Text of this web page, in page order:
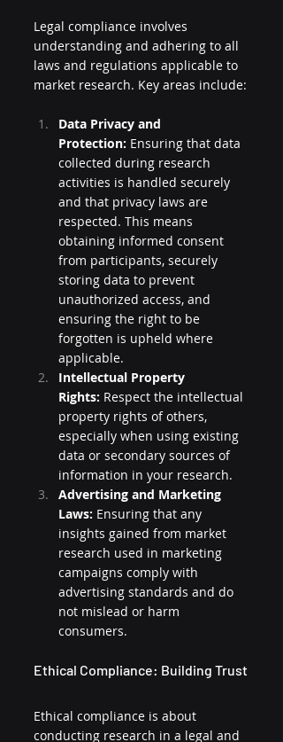
Legal compliance involves
understanding and adhering to all
laws and regulations applicable to
market research. Key areas include:
Data Privacy and
Protection: Ensuring that data
collected during research
activities is handled securely
and that privacy laws are
respected. This means
obtaining informed consent
from participants, securely
storing data to prevent
unauthorized access, and
ensuring the right to be
forgotten is upheld where
applicable.
Intellectual Property
Rights: Respect the intellectual
property rights of others,
especially when using existing
data or secondary sources of
information in your research.
Advertising and Marketing
Laws: Ensuring that any
insights gained from market
research used in marketing
campaigns comply with
advertising standards and do
not mislead or harm
consumers.
Ethical Compliance: Building Trust
Ethical compliance is about
conducting research in a legal and